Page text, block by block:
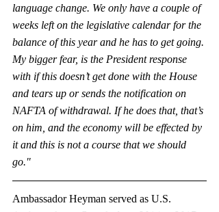
language change. We only have a couple of
weeks left on the legislative calendar for the
balance of this year and he has to get going.
My bigger fear, is the President response
with if this doesn’t get done with the House
and tears up or sends the notification on
NAFTA of withdrawal. If he does that, that’s
on him, and the economy will be effected by
it and this is not a course that we should
go."
Ambassador Heyman served as U.S.